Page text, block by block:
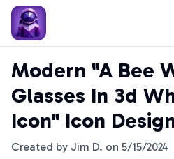
Modern "A Bee
Glasses In 3d
Icon" Icon
Created by Jim D. on 5/15/2024